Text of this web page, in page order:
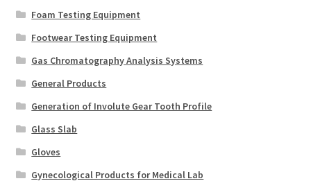
Foam Testing Equipment
Footwear Testing Equipment
Gas Chromatography Analysis Systems
General Products
Generation of Involute Gear Tooth Profile
Glass Slab
Gloves
Gynecological Products for Medical Lab